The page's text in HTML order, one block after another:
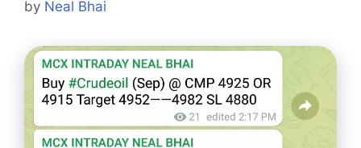
by Neal Bhai